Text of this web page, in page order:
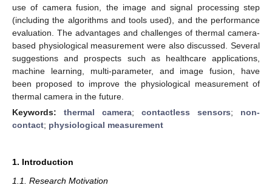
use of camera fusion, the image and signal processing step
(including the algorithms and tools used), and the performance
evaluation. The advantages and challenges of thermal camera-
based physiological measurement were also discussed. Several
suggestions and prospects such as healthcare applications,
machine learning, multi-parameter, and image fusion, have
been proposed to improve the physiological measurement of
thermal camera in the future.
Keywords: thermal camera; contactless sensors; non-
contact; physiological measurement
1. Introduction
1.1. Research Motivation